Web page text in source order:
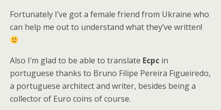
Fortunately I’ve got a female friend from Ukraine who
can help me out to understand what they’ve written!
Also I’m glad to be able to translate Ecpc in
portuguese thanks to Bruno Filipe Pereira Figueiredo,
a portuguese architect and writer, besides being a
collector of Euro coins of course.